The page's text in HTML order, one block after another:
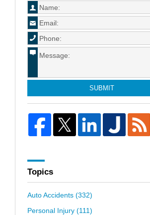
SUBMIT
Topics
Auto Accidents (332)
Personal Injury (111)